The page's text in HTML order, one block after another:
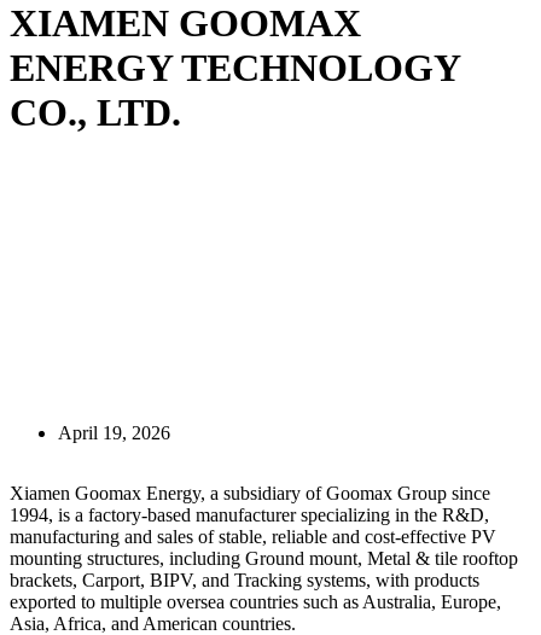
XIAMEN GOOMAX
ENERGY TECHNOLOGY
CO., LTD.
April 19, 2026
Xiamen Goomax Energy, a subsidiary of Goomax Group since
1994, is a factory-based manufacturer specializing in the R&D,
manufacturing and sales of stable, reliable and cost-effective PV
mounting structures, including Ground mount, Metal & tile rooftop
brackets, Carport, BIPV, and Tracking systems, with products
exported to multiple oversea countries such as Australia, Europe,
Asia, Africa, and American countries.